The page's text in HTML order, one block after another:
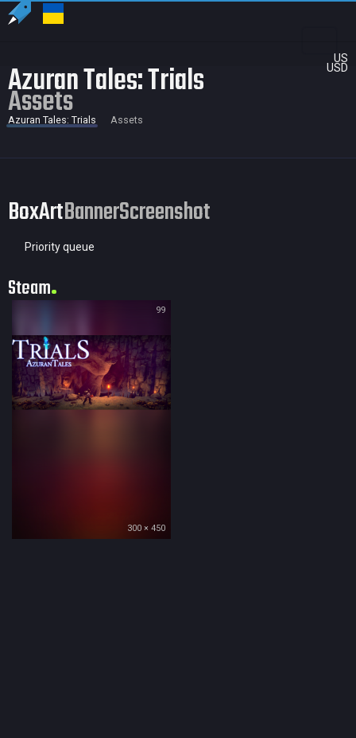
US
USD
Azuran Tales: Trials
Assets
Azuran Tales: Trials Assets
BoxArtBannerScreenshot
Priority queue
Steam
99
300 × 450